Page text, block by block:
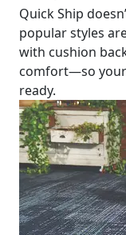
Quick Ship
popular styles
with cushion
comfort—so
ready.